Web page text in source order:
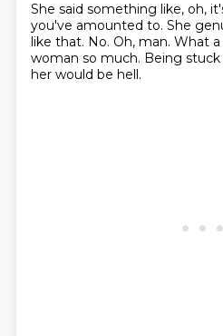
She said something like, oh,
you've amounted to. She
like that. No. Oh, man. What a
woman so much. Being stuck
her would be hell.